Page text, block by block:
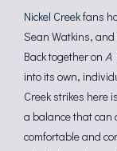
Nickel Creekfans
Sean Watkins, and
Back together on A
into its own,
Creek strikes here
a balance that can
comfortable and